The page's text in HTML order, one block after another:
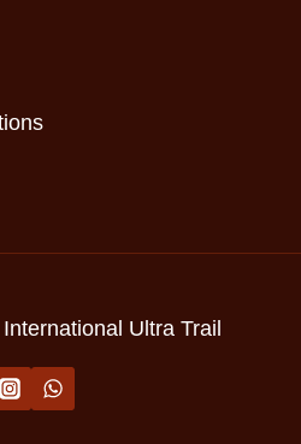
Ultra Trail